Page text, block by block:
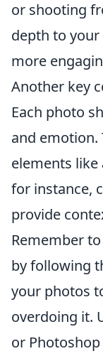
or shooting
depth to
more
Another key
Each photo
and emotion.
elements
for instance,
provide
Remember
by following
your photos
overdoing it.
or